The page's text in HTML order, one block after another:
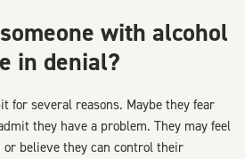
with alcohol
in denial?
for several reasons. Maybe they fear
they have a problem. They may feel
or believe they can control their